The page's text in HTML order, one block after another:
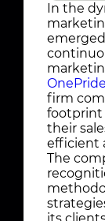
In the
firm
footprint
their
efficient
The